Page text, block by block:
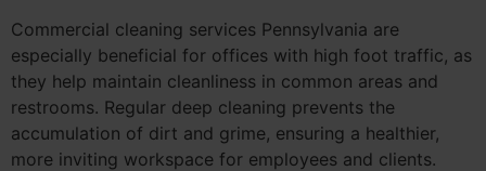
Commercial cleaning services Pennsylvania are
especially beneficial for offices with high foot traffic, as
they help maintain cleanliness in common areas and
restrooms. Regular deep cleaning prevents the
accumulation of dirt and grime, ensuring a healthier,
more inviting workspace for employees and clients.